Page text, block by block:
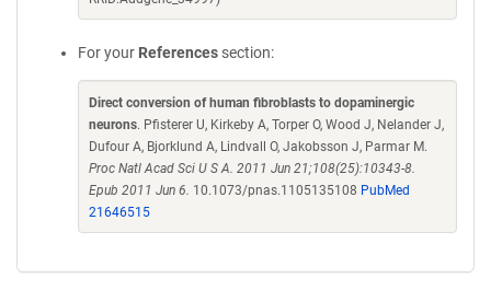
For your References section:
Direct conversion of human fibroblasts to dopaminergic
neurons. Pfisterer U, Kirkeby A, Torper O, Wood J, Nelander J,
Dufour A, Bjorklund A, Lindvall O, Jakobsson J, Parmar M.
Proc Natl Acad Sci U S A. 2011 Jun 21;108(25):10343-8.
Epub 2011 Jun 6. 10.1073/pnas.1105135108 PubMed
21646515